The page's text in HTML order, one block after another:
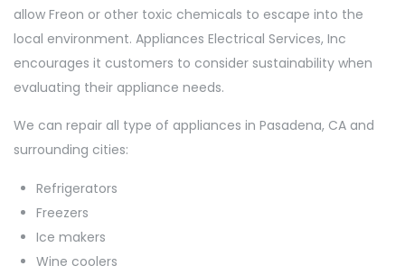
allow Freon or other toxic chemicals to escape into the
local environment. Appliances Electrical Services, Inc
encourages it customers to consider sustainability when
evaluating their appliance needs.
We can repair all type of appliances in Pasadena, CA and
surrounding cities:
Refrigerators
Freezers
Ice makers
Wine coolers